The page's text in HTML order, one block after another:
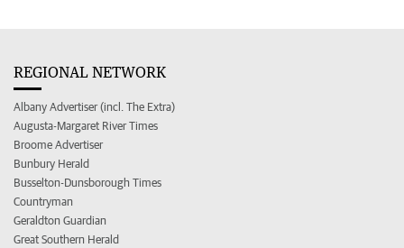
REGIONAL NETWORK
Albany Advertiser (incl. The Extra)
Augusta-Margaret River Times
Broome Advertiser
Bunbury Herald
Busselton-Dunsborough Times
Countryman
Geraldton Guardian
Great Southern Herald